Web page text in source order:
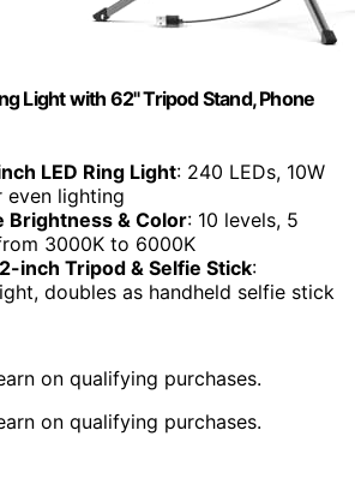
Light with 62" Tripod Stand, Phone
LED Ring Light: 240 LEDs, 10W
even lighting
Brightness & Color: 10 levels, 5
3000K to 6000K
inch Tripod & Selfie Stick:
doubles as handheld selfie stick
on qualifying purchases.
on qualifying purchases.